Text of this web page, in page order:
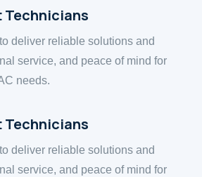
Technicians
deliver reliable solutions and
service, and peace of mind for
needs.
Technicians
deliver reliable solutions and
service, and peace of mind for